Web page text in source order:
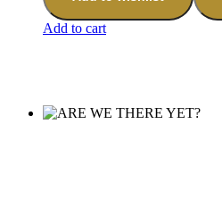
Add to cart